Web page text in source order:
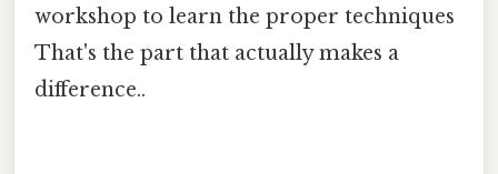
workshop to learn the proper techniques
That's the part that actually makes a
difference..